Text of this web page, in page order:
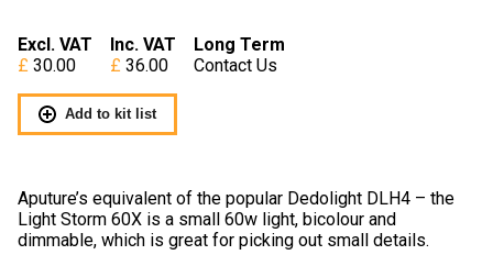
Excl. VAT
30.00
Inc. VAT
36.00
Long Term
Contact Us
Add to kit list
Aputure’s equivalent of the popular Dedolight DLH4 – the
Light Storm 60X is a small 60w light, bicolour and
dimmable, which is great for picking out small details.